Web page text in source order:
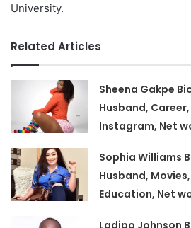
University.
Related Articles
Sheena Gakpe
Husband,
Instagram, Net
Sophia Williams
Husband,
Education, Net
Ladipo Johnson